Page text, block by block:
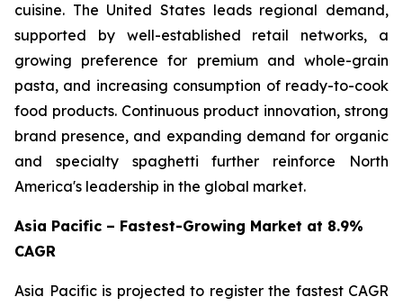
cuisine. The United States leads regional demand,
supported by well-established retail networks, a
growing preference for premium and whole-grain
pasta, and increasing consumption of ready-to-cook
food products. Continuous product innovation, strong
brand presence, and expanding demand for organic
and specialty spaghetti further reinforce North
America's leadership in the global market.
Asia Pacific – Fastest-Growing Market at 8.9%
CAGR
Asia Pacific is projected to register the fastest CAGR